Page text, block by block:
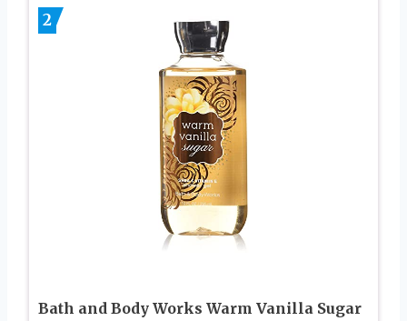
2
Bath and Body Works Warm Vanilla Sugar